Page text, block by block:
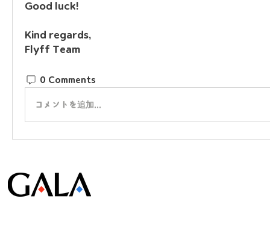
Good luck!
Kind regards,
Flyff Team
0 Comments
コメントを追加…